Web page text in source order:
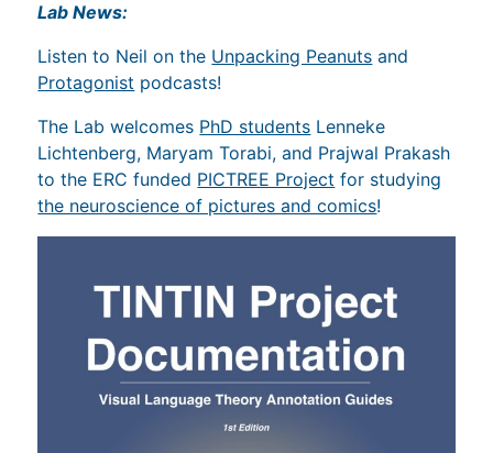
Lab News:
Listen to Neil on the Unpacking Peanuts and
Protagonist podcasts!
The Lab welcomes PhD students Lenneke
Lichtenberg, Maryam Torabi, and Prajwal Prakash
to the ERC funded PICTREE Project for studying
the neuroscience of pictures and comics!